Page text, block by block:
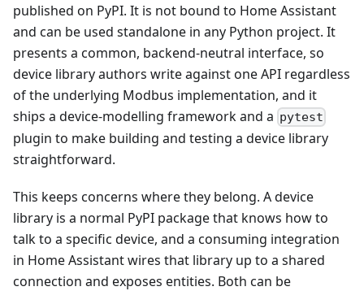
published on PyPI. It is not bound to Home Assistant
and can be used standalone in any Python project. It
presents a common, backend-neutral interface, so
device library authors write against one API regardless
of the underlying Modbus implementation, and it
ships a device-modelling framework and a pytest
plugin to make building and testing a device library
straightforward.
This keeps concerns where they belong. A device
library is a normal PyPI package that knows how to
talk to a specific device, and a consuming integration
in Home Assistant wires that library up to a shared
connection and exposes entities. Both can be